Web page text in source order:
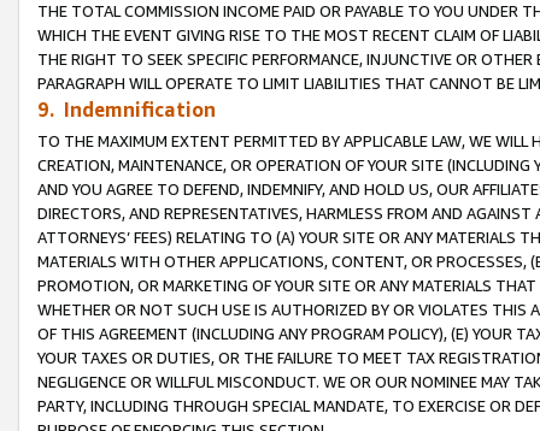
THE TOTAL COMMISSION INCOME PAID OR PAYABLE TO YOU UNDER
WHICH THE EVENT GIVING RISE TO THE MOST RECENT CLAIM OF
THE RIGHT TO SEEK SPECIFIC PERFORMANCE, INJUNCTIVE OR
PARAGRAPH WILL OPERATE TO LIMIT LIABILITIES THAT CANNOT BE
9. Indemnification
TO THE MAXIMUM EXTENT PERMITTED BY APPLICABLE LAW, WE WILL
CREATION, MAINTENANCE, OR OPERATION OF YOUR SITE (INCLUDING
AND YOU AGREE TO DEFEND, INDEMNIFY, AND HOLD US, OUR
DIRECTORS, AND REPRESENTATIVES, HARMLESS FROM AND
ATTORNEYS’ FEES) RELATING TO (A) YOUR SITE OR ANY MATERIALS
MATERIALS WITH OTHER APPLICATIONS, CONTENT, OR PROCESSES,
PROMOTION, OR MARKETING OF YOUR SITE OR ANY MATERIALS
WHETHER OR NOT SUCH USE IS AUTHORIZED BY OR VIOLATES THIS
OF THIS AGREEMENT (INCLUDING ANY PROGRAM POLICY), (E) YOUR
YOUR TAXES OR DUTIES, OR THE FAILURE TO MEET TAX
NEGLIGENCE OR WILLFUL MISCONDUCT. WE OR OUR NOMINEE MAY
PARTY, INCLUDING THROUGH SPECIAL MANDATE, TO EXERCISE OR